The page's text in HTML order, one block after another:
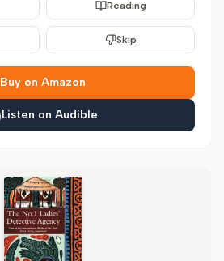
Reading
Skip
Buy on Amazon
Listen on Audible